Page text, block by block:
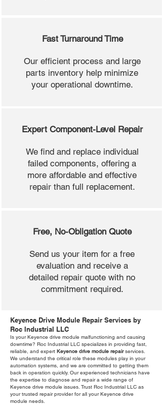
Fast Turnaround Time
Our efficient process and large
parts inventory help minimize
your operational downtime.
Expert Component-Level Repair
We find and replace individual
failed components, offering a
more affordable and effective
repair than full replacement.
Free, No-Obligation Quote
Send us your item for a free
evaluation and receive a
detailed repair quote with no
commitment required.
Keyence Drive Module Repair Services by
Roc Industrial LLC
Is your Keyence drive module malfunctioning and causing
downtime? Roc Industrial LLC specializes in providing fast,
reliable, and expert Keyence drive module repairservices.
We understand the critical role these modules play in your
automation systems, and we are committed to getting them
back in operation quickly. Our experienced technicians have
the expertise to diagnose and repair a wide range of
Keyence drive module issues. Trust Roc Industrial LLC as
your trusted repair provider for all your Keyence drive
module needs.